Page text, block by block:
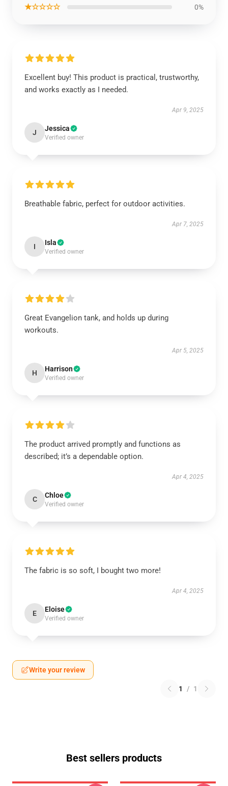
★☆☆☆☆ 0%
Excellent buy! This product is practical, trustworthy,
and works exactly as I needed.
Apr 9, 2025
J Jessica
Verified owner
Breathable fabric, perfect for outdoor activities.
Apr 7, 2025
I Isla
Verified owner
Great Evangelion tank, and holds up during
workouts.
Apr 5, 2025
H Harrison
Verified owner
The product arrived promptly and functions as
described; it’s a dependable option.
Apr 4, 2025
C Chloe
Verified owner
The fabric is so soft, I bought two more!
Apr 4, 2025
E Eloise
Verified owner
Write your review
1 / 1
Best sellers products